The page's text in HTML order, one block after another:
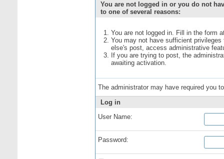
You are not logged in or you do not
to one of several reasons:
You are not logged in. Fill in the form
You may not have sufficient
else's post, access administrative
If you are trying to post, the
awaiting activation.
The administrator may have required you
Log in
User Name:
Password: